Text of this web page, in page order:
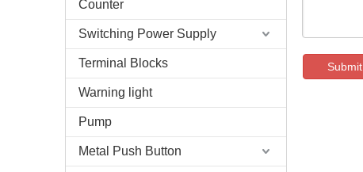
Counter
Switching Power Supply
Terminal Blocks
Warning light
Pump
Metal Push Button
Submit